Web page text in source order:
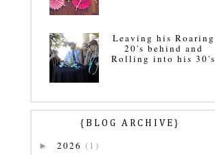
Leaving his Roaring
20's behind and
Rolling into his 30's
{BLOG ARCHIVE}
► 2026 (1)